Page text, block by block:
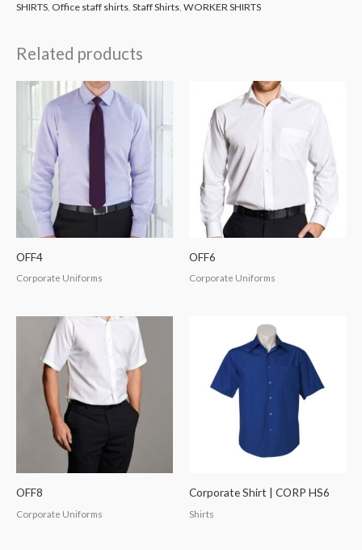
SHIRTS, Office staff shirts, Staff Shirts, WORKER SHIRTS
Related products
OFF4
Corporate Uniforms
OFF6
Corporate Uniforms
OFF8
Corporate Uniforms
Corporate Shirt | CORP HS6
Shirts